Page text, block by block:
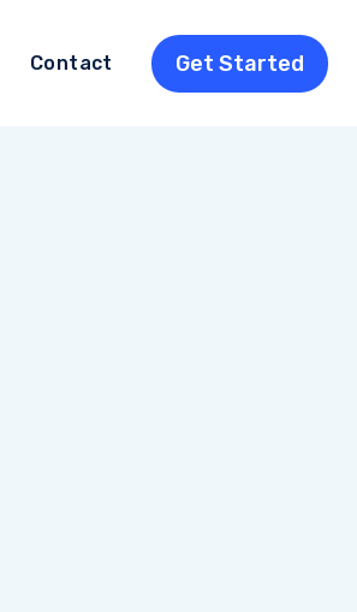
Contact Get Started